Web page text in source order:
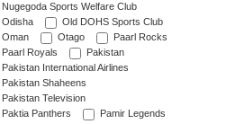
Nugegoda Sports Welfare Club
Odisha
Old DOHS Sports Club
Oman
Otago
Paarl Rocks
Paarl Royals
Pakistan
Pakistan International Airlines
Pakistan Shaheens
Pakistan Television
Paktia Panthers
Pamir Legends